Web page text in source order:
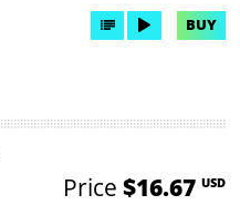
BUY
Price $16.67 USD